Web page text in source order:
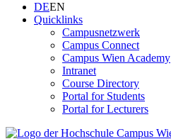
DEEN
Quicklinks
Campusnetzwerk
Campus Connect
Campus Wien Academy
Intranet
Course Directory
Portal for Students
Portal for Lecturers